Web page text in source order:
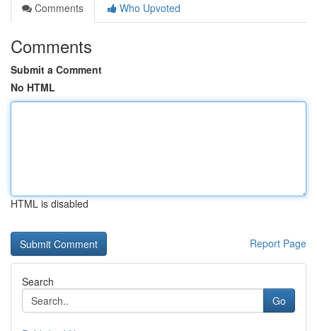
Comments
Who Upvoted
Comments
Submit a Comment
No HTML
HTML is disabled
Report Page
Search
Go